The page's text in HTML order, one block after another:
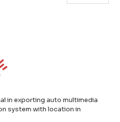
in exporting auto multimedia
system with location in